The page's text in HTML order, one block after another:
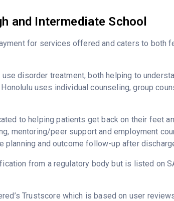
and Intermediate School
for services offered and caters to both
disorder treatment, both helping to
uses individual counseling, group
to helping patients get back on their feet
mentoring/peer support and employment
and outcome follow-up after
from a regulatory body but is listed on
Trustscore which is based on user